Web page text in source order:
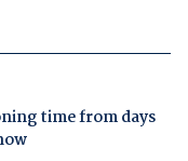
time from days